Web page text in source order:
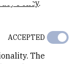
Policy.
The
ACCEPTED